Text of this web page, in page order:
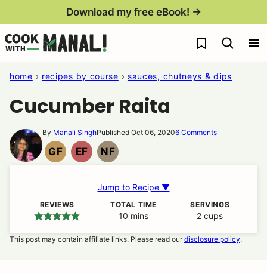
content
Download my free eBook! →
My Favorites
home › recipes by course › sauces, chutneys & dips
Cucumber Raita
By Manali SinghPublished Oct 06, 20206 Comments
GF
GLUTEN
EF
EGG
NF
NUT
Jump to Recipe ▼
REVIEWS TOTAL TIME
10 minutes
mins
SERVINGS
2 cups
This post may contain affiliate links. Please read ourdisclosure policy.